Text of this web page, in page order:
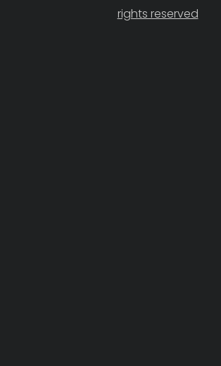
rights reserved